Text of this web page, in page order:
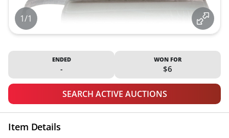
1/1
ENDED
-
WON FOR
$6
SEARCH ACTIVE AUCTIONS
Item Details